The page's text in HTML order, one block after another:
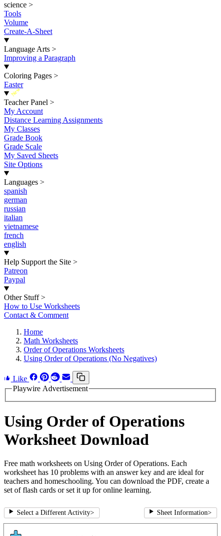
science >
Tools
Volume
Create-A-Sheet
Language Arts >
Improving a Paragraph
Coloring Pages >
Easter
New
Teacher Panel >
My Account
Distance Learning Assignments
My Classes
Grade Book
Grade Scale
My Saved Sheets
Site Options
Languages >
spanish
german
russian
italian
vietnamese
french
english
Help Support the Site >
Patreon
Paypal
Other Stuff >
How to Use Worksheets
Contact & Comment
Home
Math Worksheets
Order of Operations Worksheets
Using Order of Operations (No Negatives)
Like
Playwire Advertisement
Using Order of Operations
Worksheet Download
Free math worksheets on Using Order of Operations. Each
worksheet has 10 problems with an answer key and are ideal for
teachers and homeschooling. You can download the PDF, create a
set of flash cards or set it up for online learning.
Select a Different Activity> Sheet Information>